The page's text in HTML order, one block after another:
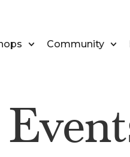
Community